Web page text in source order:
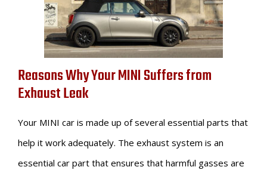
Reasons Why Your MINI Suffers from
Exhaust Leak
Your MINI car is made up of several essential parts that
help it work adequately. The exhaust system is an
essential car part that ensures that harmful gasses are